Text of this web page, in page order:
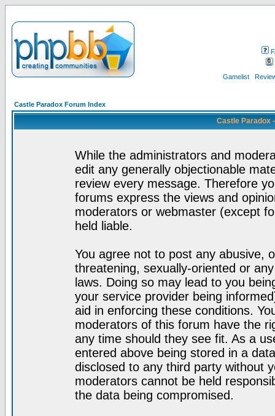
Gamelist
Castle Paradox Forum Index
Castle Paradox
While the administrators and
edit any generally objectionable
review every message. Therefore
forums express the views and
moderators or webmaster (except
held liable.
You agree not to post any abusive,
threatening, sexually-oriented or
laws. Doing so may lead to you
your service provider being
aid in enforcing these conditions.
moderators of this forum have the
any time should they see fit. As a
entered above being stored in a
disclosed to any third party without
moderators cannot be held
the data being compromised.